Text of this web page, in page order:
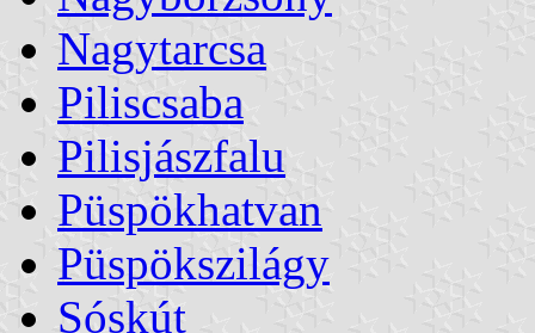
Nagytarcsa
Piliscsaba
Pilisjászfalu
Püspökhatvan
Püspökszilágy
Sóskút